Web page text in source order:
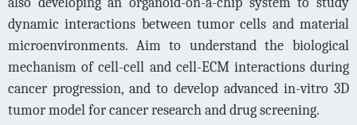
dynamic interactions between tumor cells and material
microenvironments. Aim to understand the biological
mechanism of cell-cell and cell-ECM interactions during
cancer progression, and to develop advanced in-vitro 3D
tumor model for cancer research and drug screening.